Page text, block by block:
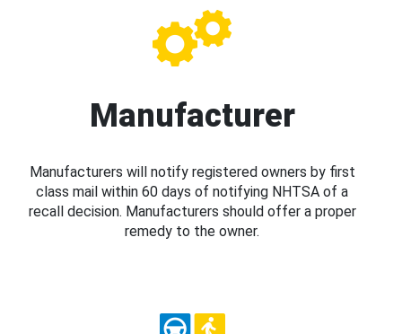
Manufacturer
Manufacturers will notify registered owners by first
class mail within 60 days of notifying NHTSA of a
recall decision. Manufacturers should offer a proper
remedy to the owner.